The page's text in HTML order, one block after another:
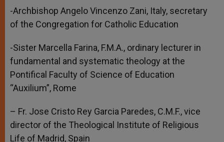
-Archbishop Angelo Vincenzo Zani, Italy, secretary
of the Congregation for Catholic Education
-Sister Marcella Farina, F.M.A., ordinary lecturer in
fundamental and systematic theology at the
Pontifical Faculty of Science of Education
“Auxilium”, Rome
– Fr. Jose Cristo Rey Garcia Paredes, C.M.F., vice
director of the Theological Institute of Religious
Life of Madrid, Spain